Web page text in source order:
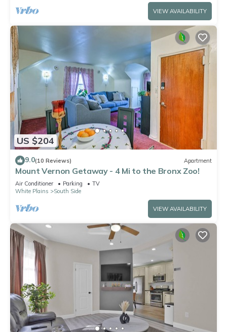
VIEW AVAILABILITY
US $204
9.0(10 Reviews) Apartment
Mount Vernon Getaway - 4 Mi to the Bronx Zoo!
Air Conditioner Parking
TV
White Plains
South Side
VIEW AVAILABILITY